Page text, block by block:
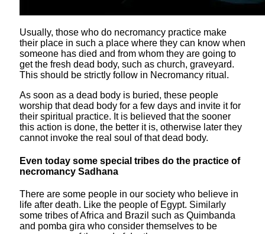
Usually, those who do necromancy practice make
their place in such a place where they can know when
someone has died and from whom they are going to
get the fresh dead body, such as church, graveyard.
This should be strictly follow in Necromancy ritual.
As soon as a dead body is buried, these people
worship that dead body for a few days and invite it for
their spiritual practice. It is believed that the sooner
this action is done, the better it is, otherwise later they
cannot invoke the real soul of that dead body.
Even today some special tribes do the practice of
necromancy Sadhana
There are some people in our society who believe in
life after death. Like the people of Egypt. Similarly
some tribes of Africa and Brazil such as Quimbanda
and pomba gira who consider themselves to be